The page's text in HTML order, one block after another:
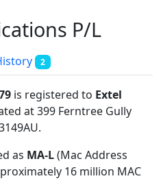
P/L
2
is registered to Extel
at 399 Ferntree Gully
.
as MA-L(Mac Address
16 million MAC